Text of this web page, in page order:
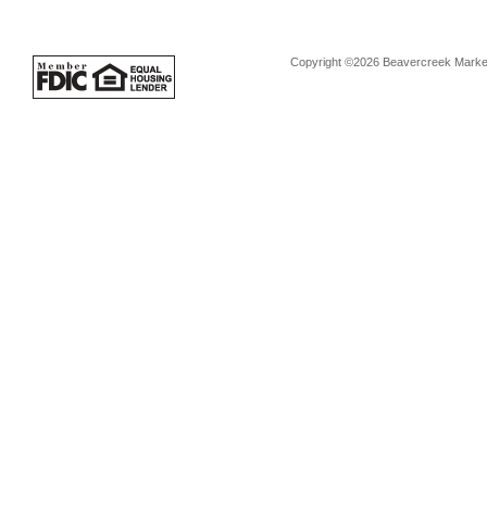
Copyright ©2026 Beavercreek